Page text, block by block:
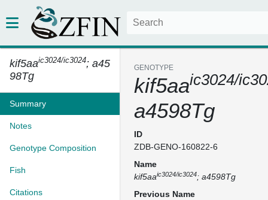
kif5aaic3024/ic3024; a45
98Tg
Summary
Notes
Genotype Composition
Fish
Citations
GENOTYPE
kif5aaic3024/
a4598Tg
ID
ZDB-GENO-160822-6
Name
kif5aaic3024/ic3024; a4598Tg
Previous Name